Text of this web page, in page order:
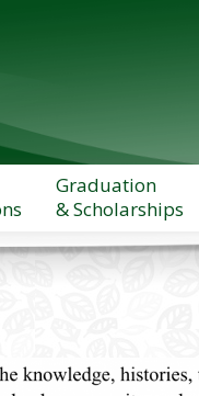
Graduation
& Scholarships